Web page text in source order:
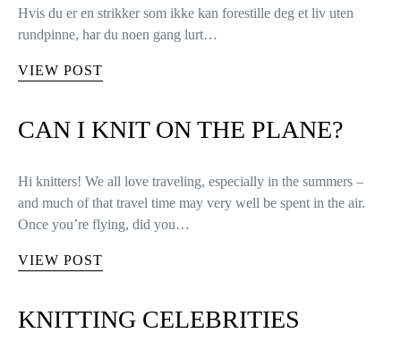
Hvis du er en strikker som ikke kan forestille deg et liv uten
rundpinne, har du noen gang lurt…
VIEW POST
CAN I KNIT ON THE PLANE?
Hi knitters! We all love traveling, especially in the summers –
and much of that travel time may very well be spent in the air.
Once you’re flying, did you…
VIEW POST
KNITTING CELEBRITIES